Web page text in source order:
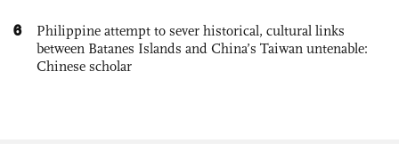
6
Philippine attempt to sever historical, cultural links
between Batanes Islands and China’s Taiwan untenable:
Chinese scholar